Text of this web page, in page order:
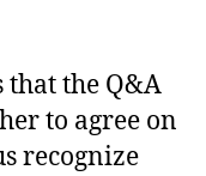
that the Q&A
to agree on
recognize